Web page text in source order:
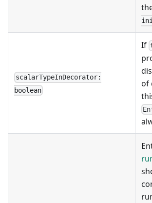
scalarTypeInDecorator:
boolean
If
of